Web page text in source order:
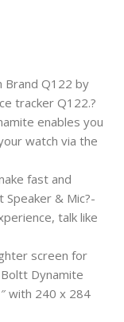
Brand Q122 by
tracker Q122.?
enables you
watch via the
fast and
Speaker & Mic?-
talk like
screen for
Dynamite
with 240 x 284